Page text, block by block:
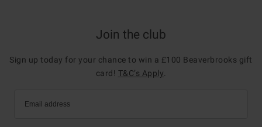
Join the club
Sign up today for your chance to win a £100 Beaverbrooks gift
card! T&C’s Apply
Email address